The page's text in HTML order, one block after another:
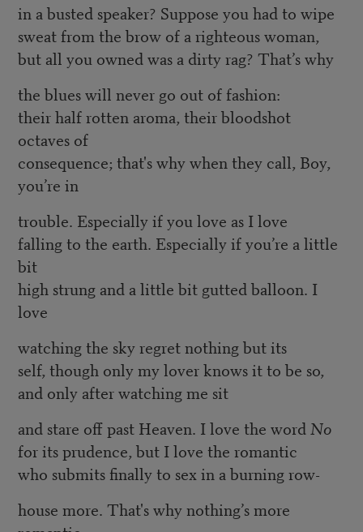
in a busted speaker? Suppose you had to wipe
sweat from the brow of a righteous woman,
but all you owned was a dirty rag? That’s why
the blues will never go out of fashion:
their half rotten aroma, their bloodshot
octaves of
consequence; that's why when they call, Boy,
you’re in
trouble. Especially if you love as I love
falling to the earth. Especially if you’re a little
bit
high strung and a little bit gutted balloon. I
love
watching the sky regret nothing but its
self, though only my lover knows it to be so,
and only after watching me sit
and stare off past Heaven. I love the wordNo
for its prudence, but I love the romantic
who submits finally to sex in a burning row-
house more. That's why nothing’s more